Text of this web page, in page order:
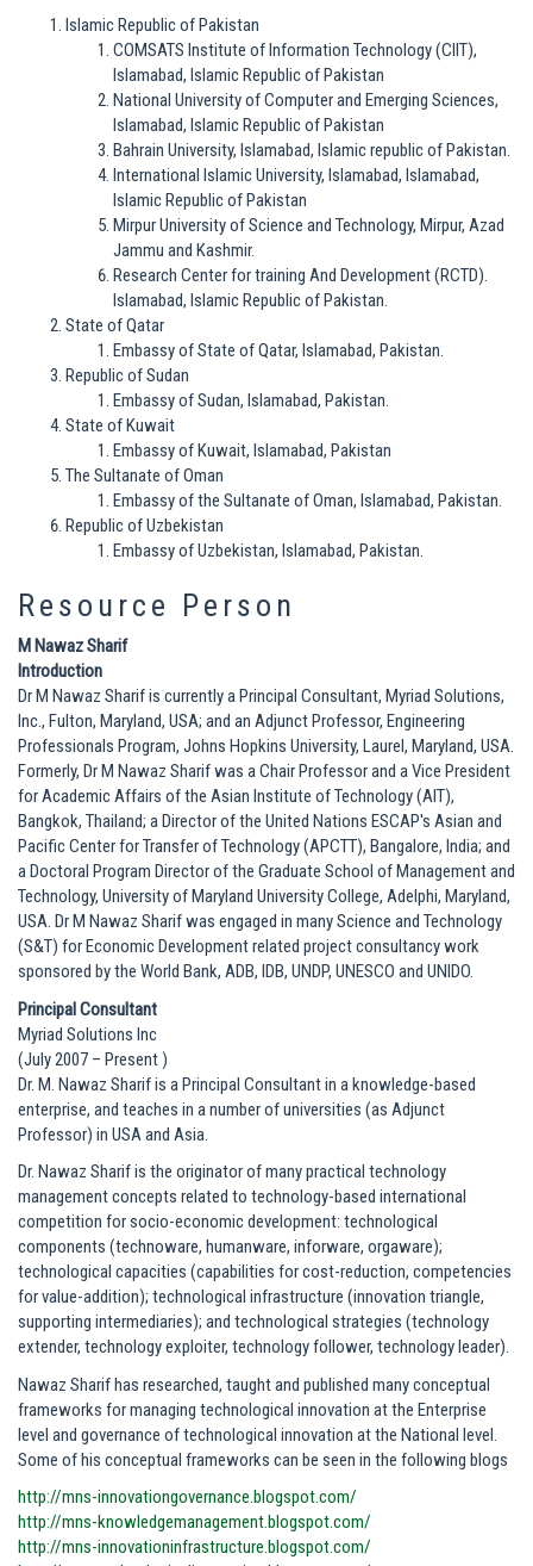
Islamic Republic of Pakistan
COMSATS Institute of Information Technology (CIIT),
Islamabad, Islamic Republic of Pakistan
National University of Computer and Emerging Sciences,
Islamabad, Islamic Republic of Pakistan
Bahrain University, Islamabad, Islamic republic of Pakistan.
International Islamic University, Islamabad, Islamabad,
Islamic Republic of Pakistan
Mirpur University of Science and Technology, Mirpur, Azad
Jammu and Kashmir.
Research Center for training And Development (RCTD).
Islamabad, Islamic Republic of Pakistan.
State of Qatar
Embassy of State of Qatar, Islamabad, Pakistan.
Republic of Sudan
Embassy of Sudan, Islamabad, Pakistan.
State of Kuwait
Embassy of Kuwait, Islamabad, Pakistan
The Sultanate of Oman
Embassy of the Sultanate of Oman, Islamabad, Pakistan.
Republic of Uzbekistan
Embassy of Uzbekistan, Islamabad, Pakistan.
Resource Person
M Nawaz Sharif
Introduction
Dr M Nawaz Sharif is currently a Principal Consultant, Myriad Solutions,
Inc., Fulton, Maryland, USA; and an Adjunct Professor, Engineering
Professionals Program, Johns Hopkins University, Laurel, Maryland, USA.
Formerly, Dr M Nawaz Sharif was a Chair Professor and a Vice President
for Academic Affairs of the Asian Institute of Technology (AIT),
Bangkok, Thailand; a Director of the United Nations ESCAP's Asian and
Pacific Center for Transfer of Technology (APCTT), Bangalore, India; and
a Doctoral Program Director of the Graduate School of Management and
Technology, University of Maryland University College, Adelphi, Maryland,
USA. Dr M Nawaz Sharif was engaged in many Science and Technology
(S&T) for Economic Development related project consultancy work
sponsored by the World Bank, ADB, IDB, UNDP, UNESCO and UNIDO.
Principal Consultant
Myriad Solutions Inc
(July 2007 – Present )
Dr. M. Nawaz Sharif is a Principal Consultant in a knowledge-based
enterprise, and teaches in a number of universities (as Adjunct
Professor) in USA and Asia.
Dr. Nawaz Sharif is the originator of many practical technology
management concepts related to technology-based international
competition for socio-economic development: technological
components (technoware, humanware, inforware, orgaware);
technological capacities (capabilities for cost-reduction, competencies
for value-addition); technological infrastructure (innovation triangle,
supporting intermediaries); and technological strategies (technology
extender, technology exploiter, technology follower, technology leader).
Nawaz Sharif has researched, taught and published many conceptual
frameworks for managing technological innovation at the Enterprise
level and governance of technological innovation at the National level.
Some of his conceptual frameworks can be seen in the following blogs
http://mns-innovationgovernance.blogspot.com/
http://mns-knowledgemanagement.blogspot.com/
http://mns-innovationinfrastructure.blogspot.com/